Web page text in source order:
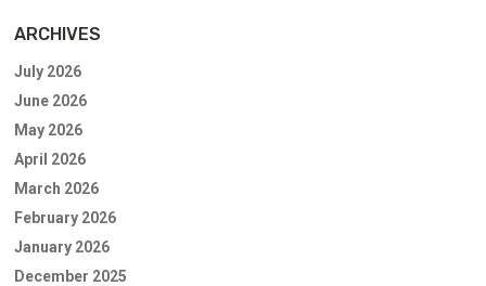
ARCHIVES
July 2026
June 2026
May 2026
April 2026
March 2026
February 2026
January 2026
December 2025